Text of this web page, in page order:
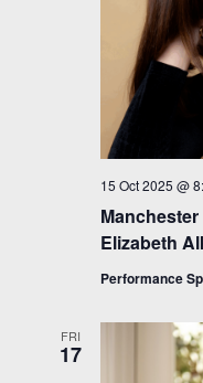
Elizabeth
15 Oct 2025 @
Performance
FRI
17